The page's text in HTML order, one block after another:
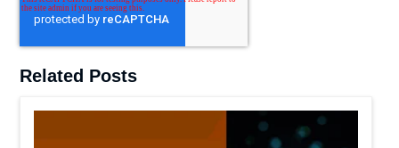
Related Posts